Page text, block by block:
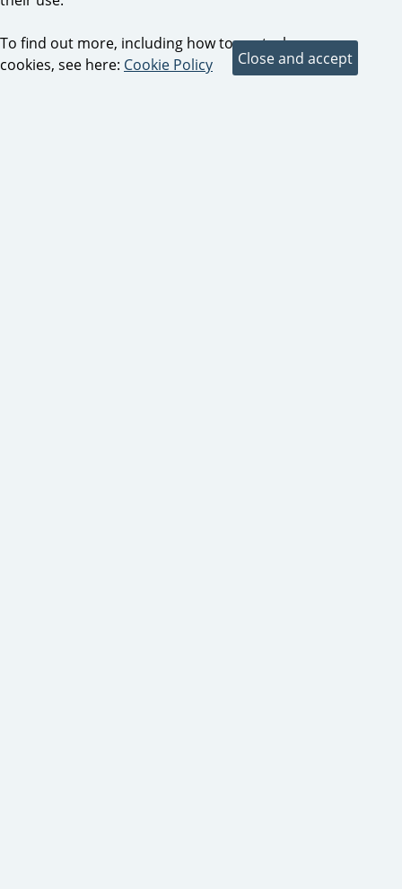
To find out more, including how to control
cookies, see here: Cookie Policy